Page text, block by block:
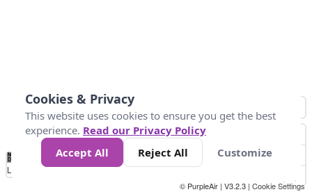
No
Data 25 45 147
Loading...
© PurpleAir | V3.2.3 | Cookie Settings
Cookies & Privacy
This website uses cookies to ensure you get the best
experience. Read our Privacy Policy
Accept All
Reject All Customize